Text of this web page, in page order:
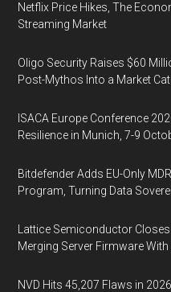
Netflix Price Hikes, The
Streaming Market
Oligo Security Raises $60
Post-Mythos Into a Market
ISACA Europe Conference
Resilience in Munich, 7-9
Bitdefender Adds EU-Only
Program, Turning Data
Lattice Semiconductor
Merging Server Firmware
NVD Hits 45,207 Flaws in